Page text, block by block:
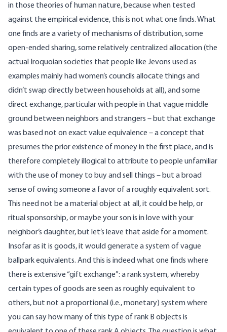
in those theories of human nature, because when tested
against the empirical evidence, this is not what one finds. What
one finds are a variety of mechanisms of distribution, some
open-ended sharing, some relatively centralized allocation (the
actual Iroquoian societies that people like Jevons used as
examples mainly had women’s councils allocate things and
didn’t swap directly between households at all), and some
direct exchange, particular with people in that vague middle
ground between neighbors and strangers – but that exchange
was based not on exact value equivalence – a concept that
presumes the prior existence of money in the first place, and is
therefore completely illogical to attribute to people unfamiliar
with the use of money to buy and sell things – but a broad
sense of owing someone a favor of a roughly equivalent sort.
This need not be a material object at all, it could be help, or
ritual sponsorship, or maybe your son is in love with your
neighbor’s daughter, but let’s leave that aside for a moment.
Insofar as it is goods, it would generate a system of vague
ballpark equivalents. And this is indeed what one finds where
there is extensive “gift exchange”: a rank system, whereby
certain types of goods are seen as roughly equivalent to
others, but not a proportional (i.e., monetary) system where
you can say how many of this type of rank B objects is